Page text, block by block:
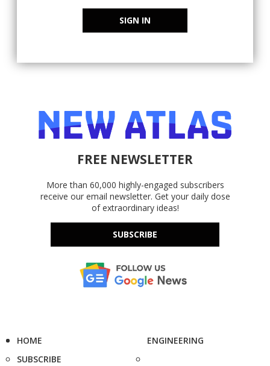
SIGN IN
FREE NEWSLETTER
More than 60,000 highly-engaged subscribers
receive our email newsletter. Get your daily dose
of extraordinary ideas!
SUBSCRIBE
HOME
SUBSCRIBE
ENGINEERING